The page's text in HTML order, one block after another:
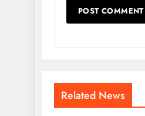
Related News